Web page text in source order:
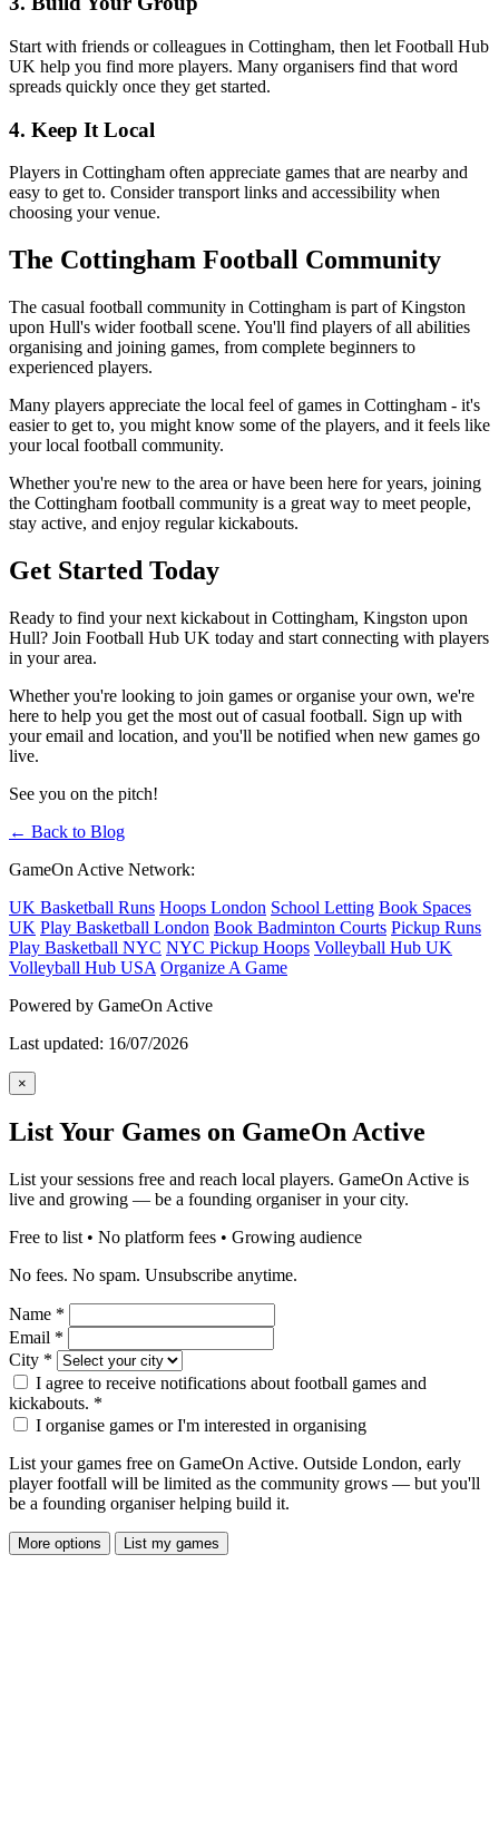
Start with friends or colleagues in Cottingham, then let Football Hub
UK help you find more players. Many organisers find that word
spreads quickly once they get started.
4. Keep It Local
Players in Cottingham often appreciate games that are nearby and
easy to get to. Consider transport links and accessibility when
choosing your venue.
The Cottingham Football Community
The casual football community in Cottingham is part of Kingston
upon Hull's wider football scene. You'll find players of all abilities
organising and joining games, from complete beginners to
experienced players.
Many players appreciate the local feel of games in Cottingham - it's
easier to get to, you might know some of the players, and it feels like
your local football community.
Whether you're new to the area or have been here for years, joining
the Cottingham football community is a great way to meet people,
stay active, and enjoy regular kickabouts.
Get Started Today
Ready to find your next kickabout in Cottingham, Kingston upon
Hull? Join Football Hub UK today and start connecting with players
in your area.
Whether you're looking to join games or organise your own, we're
here to help you get the most out of casual football. Sign up with
your email and location, and you'll be notified when new games go
live.
See you on the pitch!
← Back to Blog
GameOn Active Network:
UK Basketball Runs Hoops London School Letting Book Spaces
UK Play Basketball London Book Badminton Courts Pickup Runs
Play Basketball NYC NYC Pickup Hoops Volleyball Hub UK
Volleyball Hub USA Organize A Game
Powered by GameOn Active
Last updated: 16/07/2026
×
List Your Games on GameOn Active
List your sessions free and reach local players. GameOn Active is
live and growing — be a founding organiser in your city.
Free to list • No platform fees • Growing audience
No fees. No spam. Unsubscribe anytime.
Name *
Email *
City *
I agree to receive notifications about football games and
kickabouts. *
I organise games or I'm interested in organising
List your games free on GameOn Active. Outside London, early
player footfall will be limited as the community grows — but you'll
be a founding organiser helping build it.
More options List my games